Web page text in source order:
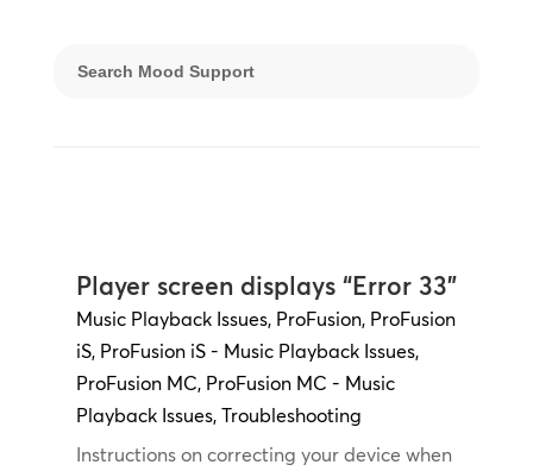
Player screen displays “Error 33”
Music Playback Issues, ProFusion, ProFusion
iS, ProFusion iS - Music Playback Issues,
ProFusion MC, ProFusion MC - Music
Playback Issues, Troubleshooting
Instructions on correcting your device when